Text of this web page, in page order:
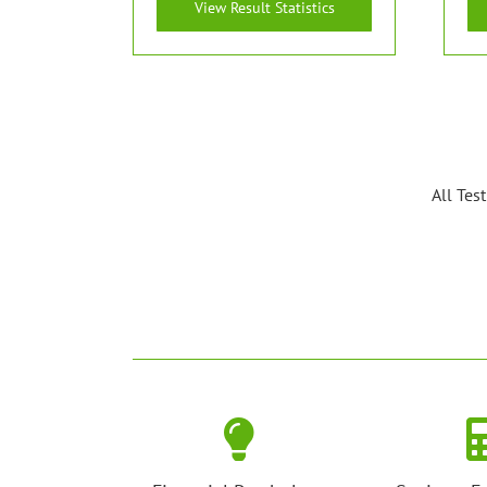
View Result Statistics
All